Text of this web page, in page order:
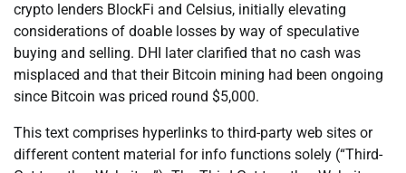
crypto lenders BlockFi and Celsius, initially elevating
considerations of doable losses by way of speculative
buying and selling. DHI later clarified that no cash was
misplaced and that their Bitcoin mining had been ongoing
since Bitcoin was priced round $5,000.
This text comprises hyperlinks to third-party web sites or
different content material for info functions solely (“Third-